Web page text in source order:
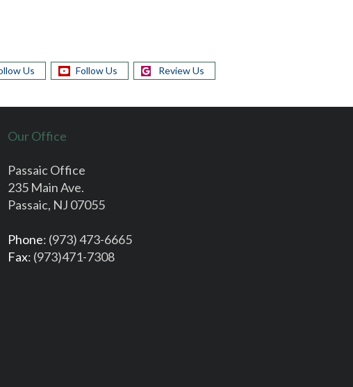
Us Follow Us Review Us
Our Office
Passaic Office
235 Main Ave.
Passaic, NJ 07055
Phone: (973) 473-6665
Fax: (973)471-7308